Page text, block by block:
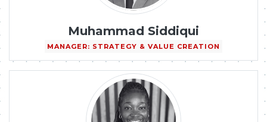
Muhammad Siddiqui
MANAGER: STRATEGY & VALUE CREATION